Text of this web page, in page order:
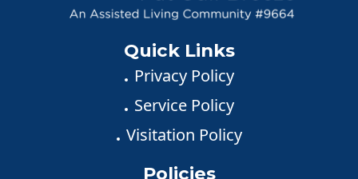
Quick Links
Privacy Policy
Service Policy
Visitation Policy
Policies